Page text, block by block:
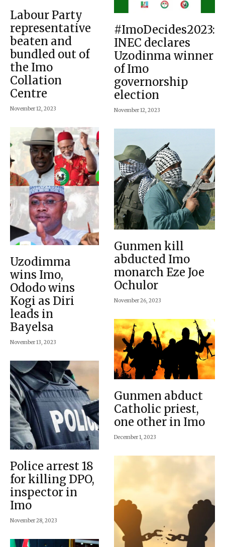
Labour Party
representative
beaten and
bundled out of
the Imo
Collation
Centre
November 12, 2023
Uzodimma
wins Imo,
Ododo wins
Kogi as Diri
leads in
Bayelsa
November 13, 2023
Police arrest 18
for killing DPO,
inspector in
Imo
November 28, 2023
#ImoDecides2023:
INEC declares
Uzodinma winner
of Imo
governorship
election
November 12, 2023
Gunmen kill
abducted Imo
monarch Eze Joe
Ochulor
November 26, 2023
Gunmen abduct
Catholic priest,
one other in Imo
December 1, 2023